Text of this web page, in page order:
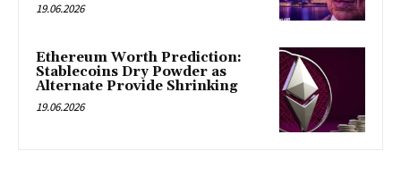
19.06.2026
Ethereum Worth Prediction:
Stablecoins Dry Powder as
Alternate Provide Shrinking
19.06.2026